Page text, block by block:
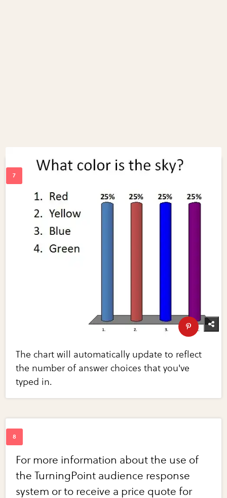
The chart will automatically update to reflect
the number of answer choices that you've
typed in.
For more information about the use of
the TurningPoint audience response
system or to receive a price quote for